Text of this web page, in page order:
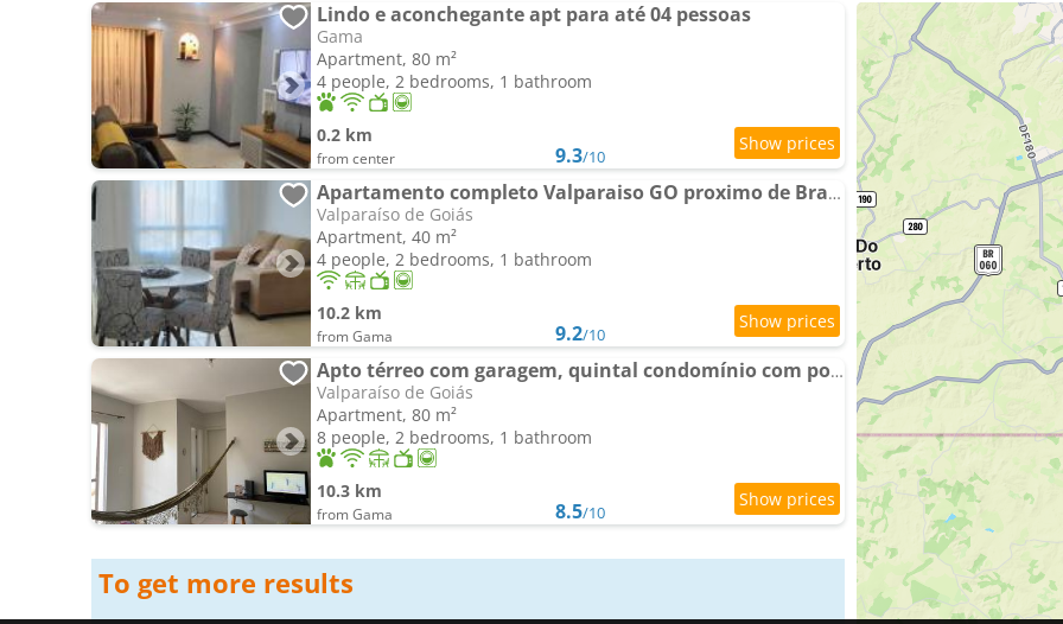
Lindo e aconchegante apt para até 04 pessoas
Gama
Apartment, 80 m²
4 people, 2 bedrooms, 1 bathroom
0.2 km
from center 9.3/10
Apartamento completo Valparaiso GO proximo de Brasilia DF BR040
Valparaíso de Goiás
Apartment, 40 m²
4 people, 2 bedrooms, 1 bathroom
10.2 km
from Gama 9.2/10
Apto térreo com garagem, quintal condomínio com portaria 24h
Valparaíso de Goiás
Apartment, 80 m²
8 people, 2 bedrooms, 1 bathroom
10.3 km
from Gama 8.5/10
To get more results